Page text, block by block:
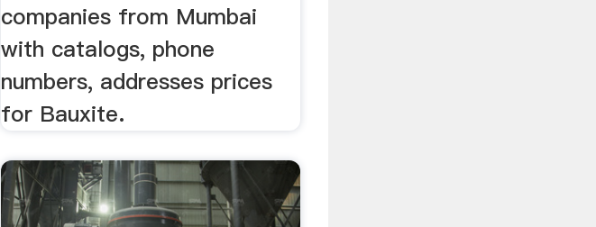
companies from Mumbai
with catalogs, phone
numbers, addresses prices
for Bauxite.